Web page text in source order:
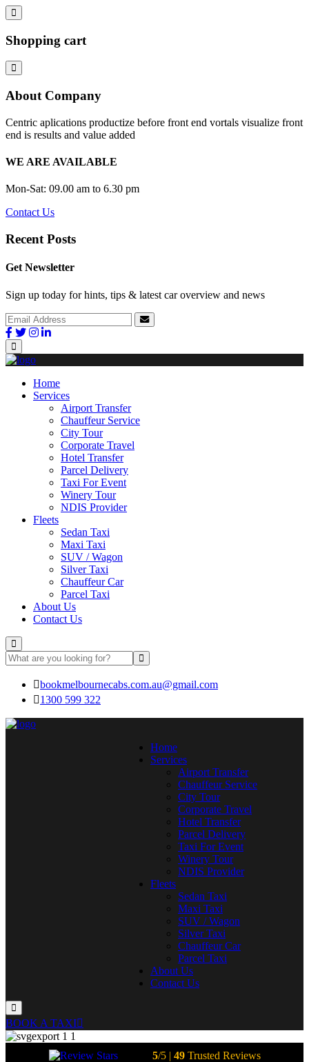
Shopping cart
About Company
Centric aplications productize before front end vortals visualize front
end is results and value added
WE ARE AVAILABLE
Mon-Sat: 09.00 am to 6.30 pm
Contact Us
Recent Posts
Get Newsletter
Sign up today for hints, tips & latest car overview and news
Home
Services
Airport Transfer
Chauffeur Service
City Tour
Corporate Travel
Hotel Transfer
Parcel Delivery
Taxi For Event
Winery Tour
NDIS Provider
Fleets
Sedan Taxi
Maxi Taxi
SUV / Wagon
Silver Taxi
Chauffeur Car
Parcel Taxi
About Us
Contact Us
bookmelbournecabs.com.au@gmail.com
1300 599 322
Home
Services
Airport Transfer
Chauffeur Service
City Tour
Corporate Travel
Hotel Transfer
Parcel Delivery
Taxi For Event
Winery Tour
NDIS Provider
Fleets
Sedan Taxi
Maxi Taxi
SUV / Wagon
Silver Taxi
Chauffeur Car
Parcel Taxi
About Us
Contact Us
BOOK A TAXI
5/5 | 49Trusted Reviews